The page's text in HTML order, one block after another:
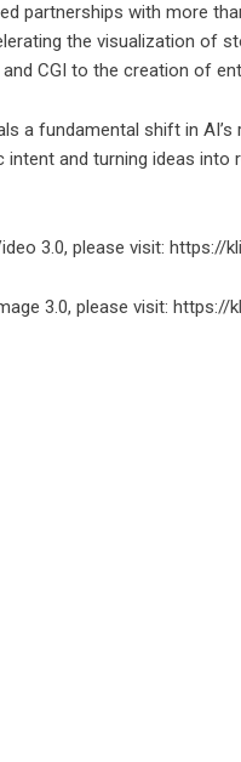
partnerships with more
the visualization of
CGI to the creation of
a fundamental shift in
and turning ideas
3.0, please visit: https://
3.0, please visit: